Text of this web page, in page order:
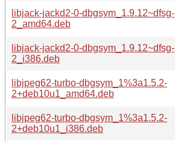
libjack-jackd2-0-dbgsym_1.9.12~dfsg-
2_amd64.deb
libjack-jackd2-0-dbgsym_1.9.12~dfsg-
2_i386.deb
libjpeg62-turbo-dbgsym_1%3a1.5.2-
2+deb10u1_amd64.deb
libjpeg62-turbo-dbgsym_1%3a1.5.2-
2+deb10u1_i386.deb